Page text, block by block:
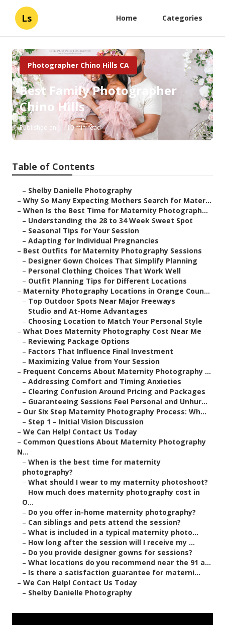
Ls Home Categories
Photographer Chino Hills CA
Best Family Photographer
Chino Hills
Published en 10 min read
Table of Contents
– Shelby Danielle Photography
– Why So Many Expecting Mothers Search for Mater...
– When Is the Best Time for Maternity Photograph...
– Understanding the 28 to 34 Week Sweet Spot
– Seasonal Tips for Your Session
– Adapting for Individual Pregnancies
– Best Outfits for Maternity Photography Sessions
– Designer Gown Choices That Simplify Planning
– Personal Clothing Choices That Work Well
– Outfit Planning Tips for Different Locations
– Maternity Photography Locations in Orange Coun...
– Top Outdoor Spots Near Major Freeways
– Studio and At-Home Advantages
– Choosing Location to Match Your Personal Style
– What Does Maternity Photography Cost Near Me
– Reviewing Package Options
– Factors That Influence Final Investment
– Maximizing Value from Your Session
– Frequent Concerns About Maternity Photography ...
– Addressing Comfort and Timing Anxieties
– Clearing Confusion Around Pricing and Packages
– Guaranteeing Sessions Feel Personal and Unhur...
– Our Six Step Maternity Photography Process: Wh...
– Step 1 – Initial Vision Discussion
– We Can Help! Contact Us Today
– Common Questions About Maternity Photography
N...
– When is the best time for maternity
photography?
– What should I wear to my maternity photoshoot?
– How much does maternity photography cost in
O...
– Do you offer in-home maternity photography?
– Can siblings and pets attend the session?
– What is included in a typical maternity photo...
– How long after the session will I receive my ...
– Do you provide designer gowns for sessions?
– What locations do you recommend near the 91 a...
– Is there a satisfaction guarantee for materni...
– We Can Help! Contact Us Today
– Shelby Danielle Photography